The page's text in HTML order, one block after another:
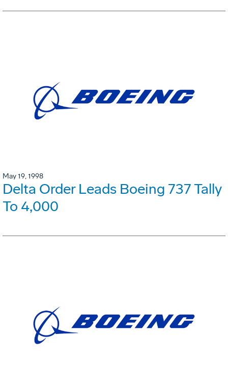
May 19, 1998
Delta Order Leads Boeing 737 Tally
To 4,000